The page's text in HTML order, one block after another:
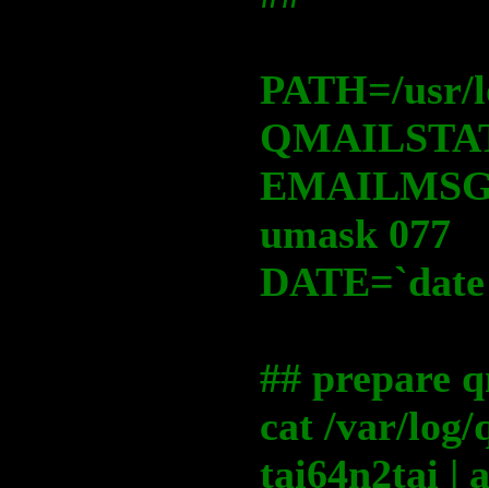
PATH=/
umask 077
## prepare
cat /var/
tai64n2tai |